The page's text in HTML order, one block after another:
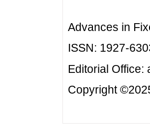
Advances in
ISSN: 1927-
Editorial Office:
Copyright